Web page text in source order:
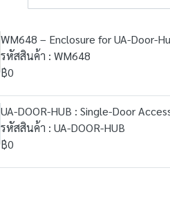
WM648 – Enclosure for UA-Door-
รหัสสินค้า : WM648
฿0
UA-DOOR-HUB : Single-Door
รหัสสินค้า : UA-DOOR-HUB
฿0